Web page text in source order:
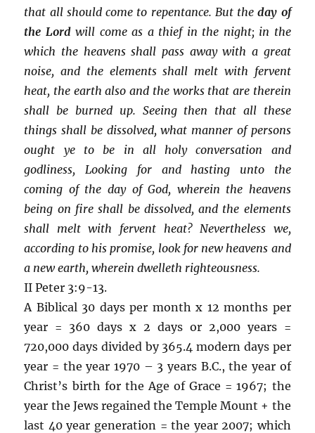
that all should come to repentance. But theday of
the Lordwill come as a thief in the night; in the
which the heavens shall pass away with a great
noise, and the elements shall melt with fervent
heat, the earth also and the works that are therein
shall be burned up. Seeing then that all these
things shall be dissolved, what manner of persons
ought ye to be in all holy conversation and
godliness, Looking for and hasting unto the
coming of the day of God, wherein the heavens
being on fire shall be dissolved, and the elements
shall melt with fervent heat? Nevertheless we,
according to his promise, look for new heavens and
a new earth, wherein dwelleth righteousness.
II Peter 3:9-13.
A Biblical 30 days per month x 12 months per
year = 360 days x 2 days or 2,000 years =
720,000 days divided by 365.4 modern days per
year = the year 1970 – 3 years B.C., the year of
Christ’s birth for the Age of Grace = 1967; the
year the Jews regained the Temple Mount + the
last 40 year generation = the year 2007; which